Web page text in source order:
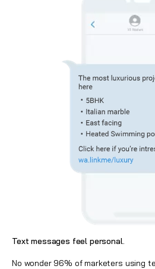
Text messages feel personal.
No wonder 96% of marketers using